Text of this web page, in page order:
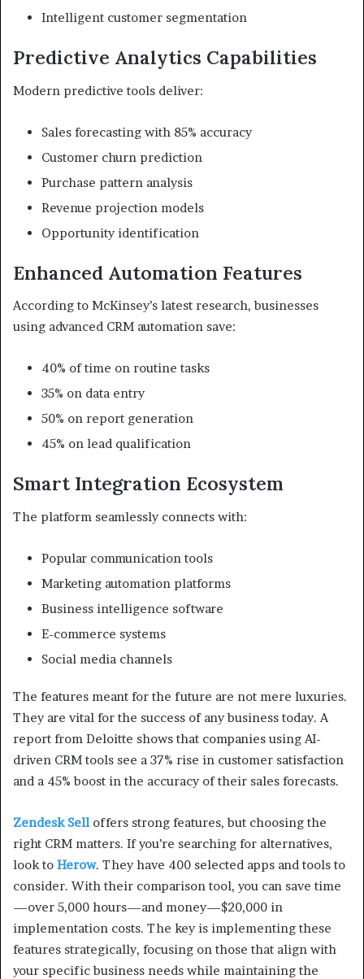
Intelligent customer segmentation
Predictive Analytics Capabilities
Modern predictive tools deliver:
Sales forecasting with 85% accuracy
Customer churn prediction
Purchase pattern analysis
Revenue projection models
Opportunity identification
Enhanced Automation Features
According to McKinsey’s latest research, businesses
using advanced CRM automation save:
40% of time on routine tasks
35% on data entry
50% on report generation
45% on lead qualification
Smart Integration Ecosystem
The platform seamlessly connects with:
Popular communication tools
Marketing automation platforms
Business intelligence software
E-commerce systems
Social media channels
The features meant for the future are not mere luxuries.
They are vital for the success of any business today. A
report from Deloitte shows that companies using AI-
driven CRM tools see a 37% rise in customer satisfaction
and a 45% boost in the accuracy of their sales forecasts.
Zendesk Selloffers strong features, but choosing the
right CRM matters. If you’re searching for alternatives,
look to Herow. They have 400 selected apps and tools to
consider. With their comparison tool, you can save time
—over 5,000 hours—and money—$20,000 in
implementation costs. The key is implementing these
features strategically, focusing on those that align with
your specific business needs while maintaining the